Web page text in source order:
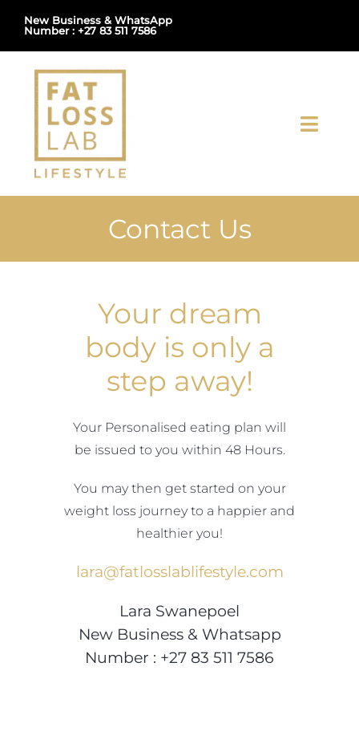
content
New Business & WhatsApp
Number : +27 83 511 7586
Home
Contact Us
My Account
Contact Us
Your dream
body is only a
step away!
Your Personalised eating plan will
be issued to you within 48 Hours.
You may then get started on your
weight loss journey to a happier and
healthier you!
lara@fatlosslablifestyle.com
Lara Swanepoel
New Business & Whatsapp
Number : +27 83 511 7586